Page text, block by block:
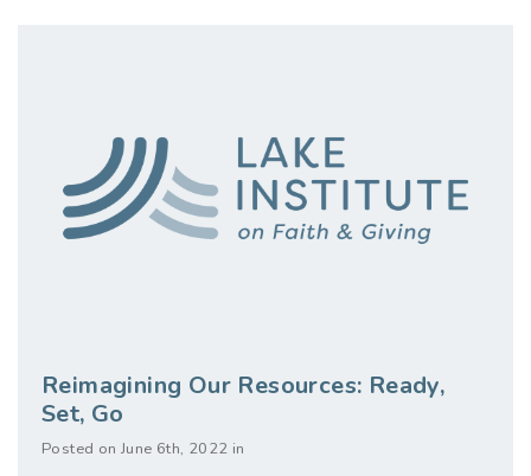
Reimagining Our Resources: Ready,
Set, Go
Posted on June 6th, 2022 in